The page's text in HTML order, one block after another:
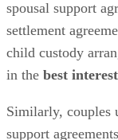
spousal support
settlement
child custody
in the best
Similarly, couples
support